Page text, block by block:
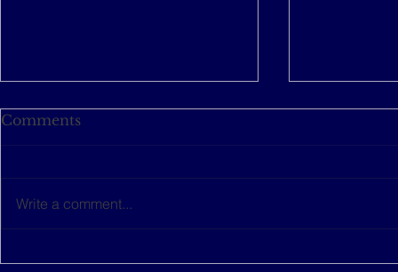
Comments
Write a comment...